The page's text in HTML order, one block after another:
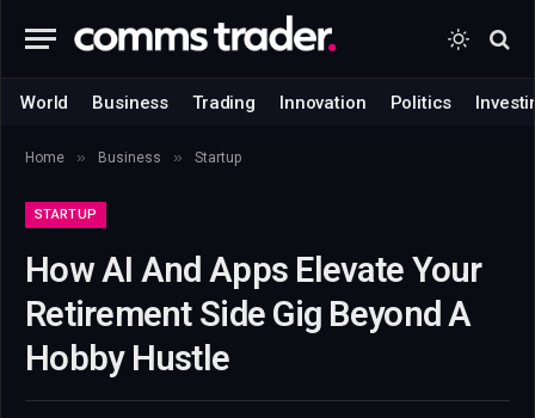
World Business Trading Innovation Politics
Home » Business » Startup
STARTUP
How AI And Apps Elevate Your
Retirement Side Gig Beyond A
Hobby Hustle